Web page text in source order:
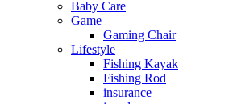
Baby Care
Game
Gaming Chair
Lifestyle
Fishing Kayak
Fishing Rod
insurance